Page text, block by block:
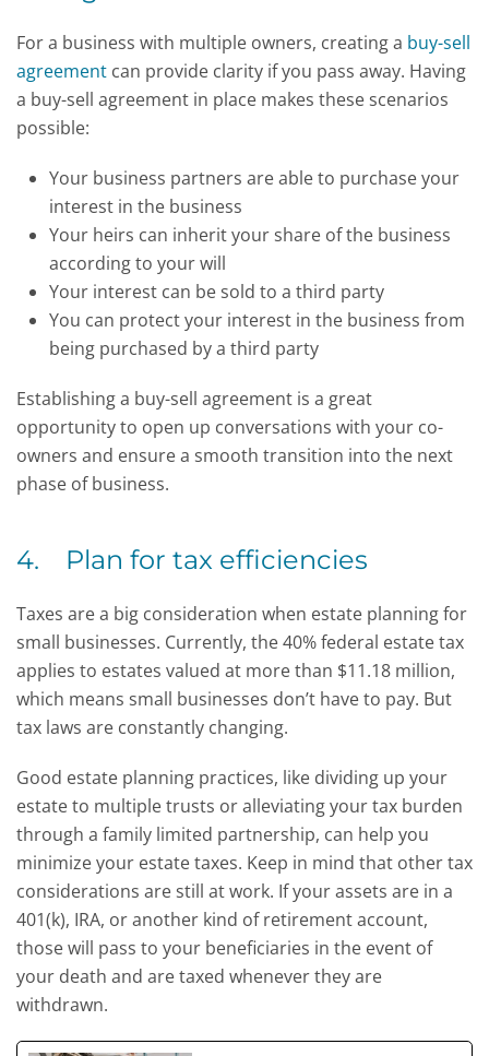
For a business with multiple owners, creating a buy-sell
agreement can provide clarity if you pass away. Having
a buy-sell agreement in place makes these scenarios
possible:
Your business partners are able to purchase your
interest in the business
Your heirs can inherit your share of the business
according to your will
Your interest can be sold to a third party
You can protect your interest in the business from
being purchased by a third party
Establishing a buy-sell agreement is a great
opportunity to open up conversations with your co-
owners and ensure a smooth transition into the next
phase of business.
4. Plan for tax efficiencies
Taxes are a big consideration when estate planning for
small businesses. Currently, the 40% federal estate tax
applies to estates valued at more than $11.18 million,
which means small businesses don’t have to pay. But
tax laws are constantly changing.
Good estate planning practices, like dividing up your
estate to multiple trusts or alleviating your tax burden
through a family limited partnership, can help you
minimize your estate taxes. Keep in mind that other tax
considerations are still at work. If your assets are in a
401(k), IRA, or another kind of retirement account,
those will pass to your beneficiaries in the event of
your death and are taxed whenever they are
withdrawn.